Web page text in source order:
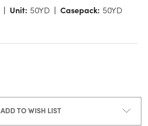
Unit: 50YD Casepack: 50YD
ADD TO WISH LIST